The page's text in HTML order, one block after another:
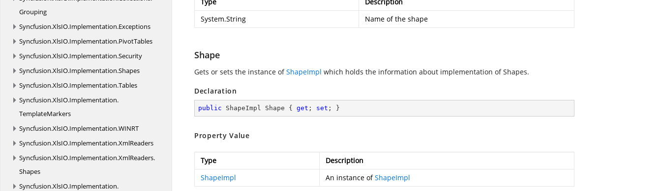
Grouping
Syncfusion.XlsIO.Implementation.Exceptions
Syncfusion.XlsIO.Implementation.PivotTables
Syncfusion.XlsIO.Implementation.Security
Syncfusion.XlsIO.Implementation.Shapes
Syncfusion.XlsIO.Implementation.Tables
Syncfusion.XlsIO.Implementation.
TemplateMarkers
Syncfusion.XlsIO.Implementation.WINRT
Syncfusion.XlsIO.Implementation.XmlReaders
Syncfusion.XlsIO.Implementation.XmlReaders.
Shapes
Syncfusion.XlsIO.Implementation.
System.String
Name of the shape
Shape
Gets or sets the instance ofShapeImpl which holds the information about implementation of Shapes.
Declaration
public ShapeImpl Shape { get ; set ; }
Property Value
Type
Description
ShapeImpl
An instance ofShapeImpl